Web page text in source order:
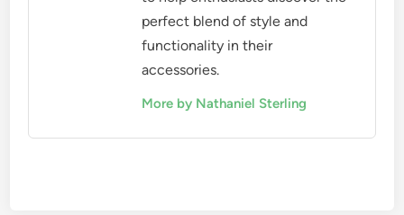
perfect blend of style and
functionality in their
accessories.
More by Nathaniel Sterling